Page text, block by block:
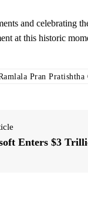
and celebrating
at this historic
Pran Pratishtha
Enters $3